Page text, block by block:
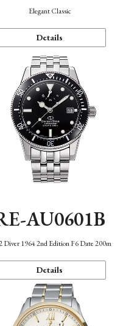
Elegant Classic
Details
AU0601B
Diver 1964 2nd Edition F6 Date 200m
Details